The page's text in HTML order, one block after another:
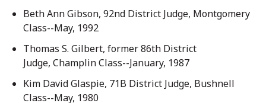
Beth Ann Gibson, 92nd District Judge, Montgomery
Class--May, 1992
Thomas S. Gilbert, former 86th District
Judge, Champlin Class--January, 1987
Kim David Glaspie, 71B District Judge, Bushnell
Class--May, 1980